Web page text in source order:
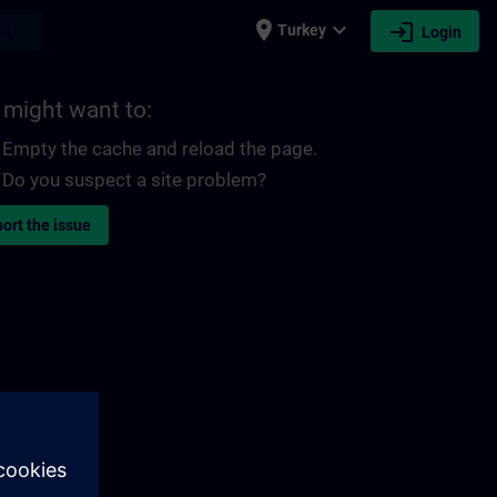
place Turkey expand_more login Login
might want to:
Empty the cache and reload the page.
Do you suspect a site problem?
the issue